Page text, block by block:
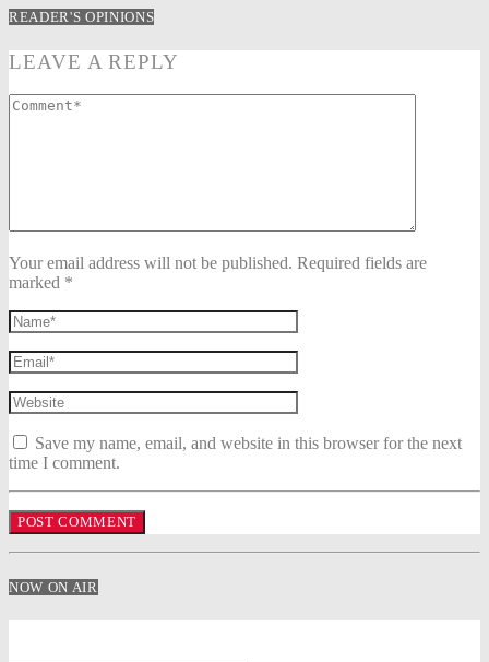
READER'S OPINIONS
LEAVE A REPLY
Your email address will not be published. Required fields are
marked *
Save my name, email, and website in this browser for the next
time I comment.
NOW ON AIR